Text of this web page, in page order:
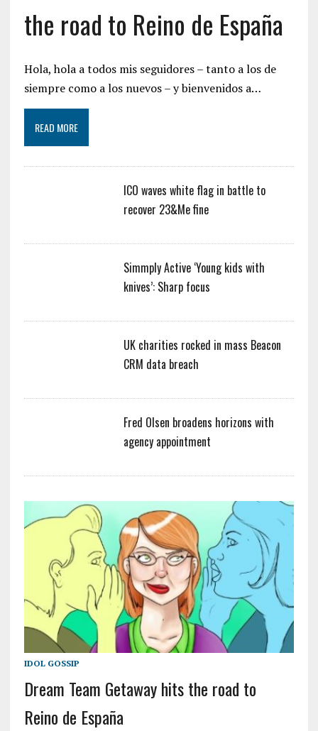
the road to Reino de España
Hola, hola a todos mis seguidores – tanto a los de
siempre como a los nuevos – y bienvenidos a…
READ MORE
ICO waves white flag in battle to
recover 23&Me fine
Simmply Active ‘Young kids with
knives’: Sharp focus
UK charities rocked in mass Beacon
CRM data breach
Fred Olsen broadens horizons with
agency appointment
IDOL GOSSIP
Dream Team Getaway hits the road to
Reino de España